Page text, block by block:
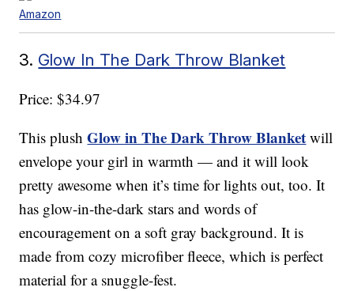
Amazon
3. Glow In The Dark Throw Blanket
Price: $34.97
This plushGlow in The Dark Throw Blanket will
envelope your girl in warmth — and it will look
pretty awesome when it’s time for lights out, too. It
has glow-in-the-dark stars and words of
encouragement on a soft gray background. It is
made from cozy microfiber fleece, which is perfect
material for a snuggle-fest.